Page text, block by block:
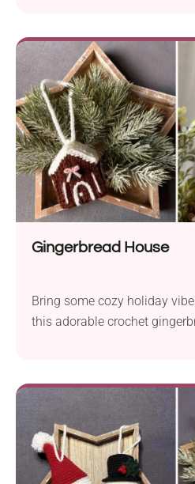
retro look. This handmade
your device super stylish
damage. Check it out!
Gingerbread House
Bring some cozy holiday
this adorable crochet
fun way to add handmade
season. Perfect for gifting